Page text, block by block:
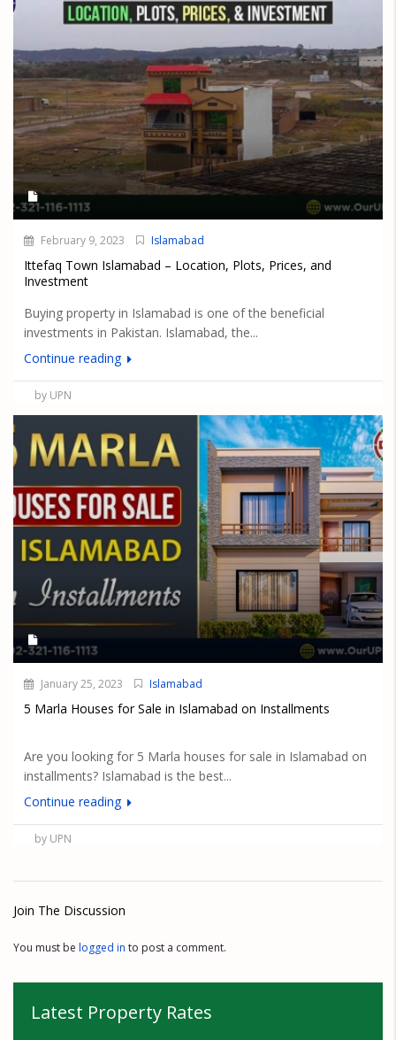
February 9, 2023 Islamabad
Ittefaq Town Islamabad – Location, Plots, Prices, and
Investment
Buying property in Islamabad is one of the beneficial
investments in Pakistan. Islamabad, the...
Continue reading
by UPN
January 25, 2023 Islamabad
5 Marla Houses for Sale in Islamabad on Installments
Are you looking for 5 Marla houses for sale in Islamabad on
installments? Islamabad is the best...
Continue reading
by UPN
Join The Discussion
You must be logged in to post a comment.
Latest Property Rates